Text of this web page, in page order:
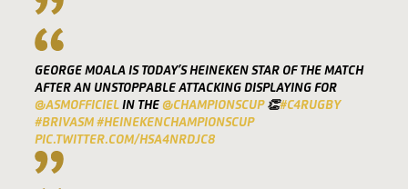
GEORGE MOALA IS TODAY’S HEINEKEN STAR OF THE MATCH
AFTER AN UNSTOPPABLE ATTACKING DISPLAYING FOR
@ASMOFFICIELIN THE @CHAMPIONSCUP👏#C4RUGBY
#BRIVASM #HEINEKENCHAMPIONSCUP
PIC.TWITTER.COM/HSA4NRDJC8